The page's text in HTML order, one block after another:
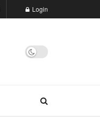
Login